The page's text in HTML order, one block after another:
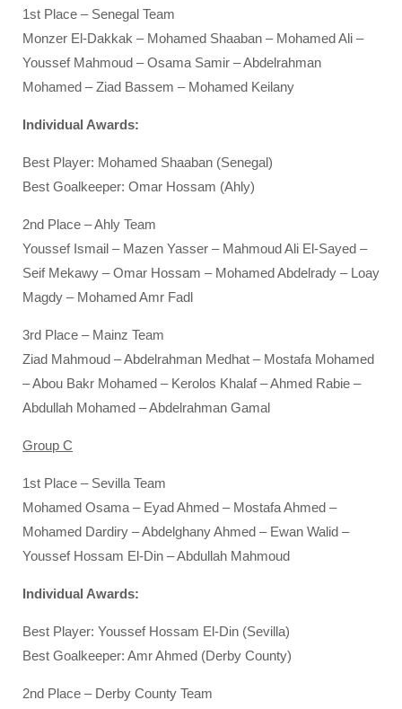
1st Place – Senegal Team
Monzer El-Dakkak – Mohamed Shaaban – Mohamed Ali –
Youssef Mahmoud – Osama Samir – Abdelrahman
Mohamed – Ziad Bassem – Mohamed Keilany
Individual Awards:
Best Player: Mohamed Shaaban (Senegal)
Best Goalkeeper: Omar Hossam (Ahly)
2nd Place – Ahly Team
Youssef Ismail – Mazen Yasser – Mahmoud Ali El-Sayed –
Seif Mekawy – Omar Hossam – Mohamed Abdelrady – Loay
Magdy – Mohamed Amr Fadl
3rd Place – Mainz Team
Ziad Mahmoud – Abdelrahman Medhat – Mostafa Mohamed
– Abou Bakr Mohamed – Kerolos Khalaf – Ahmed Rabie –
Abdullah Mohamed – Abdelrahman Gamal
Group C
1st Place – Sevilla Team
Mohamed Osama – Eyad Ahmed – Mostafa Ahmed –
Mohamed Dardiry – Abdelghany Ahmed – Ewan Walid –
Youssef Hossam El-Din – Abdullah Mahmoud
Individual Awards:
Best Player: Youssef Hossam El-Din (Sevilla)
Best Goalkeeper: Amr Ahmed (Derby County)
2nd Place – Derby County Team